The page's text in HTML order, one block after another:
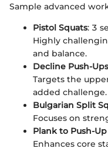
Sample advanced
Pistol Squats: 3
Highly
and balance.
Decline Push-Ups
Targets the
added challenge.
Bulgarian Split
Focuses on
Plank to Push-
Enhances core